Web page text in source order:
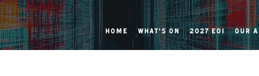
Home What's On 2027 EOI Our